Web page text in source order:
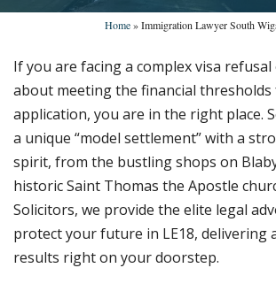
Home»Immigration Lawyer South
If you are facing a complex visa
about meeting the financial
application, you are in the right place.
a unique “model settlement” with a
spirit, from the bustling shops on
historic Saint Thomas the Apostle
Solicitors, we provide the elite legal
protect your future in LE18, delivering
results right on your doorstep.